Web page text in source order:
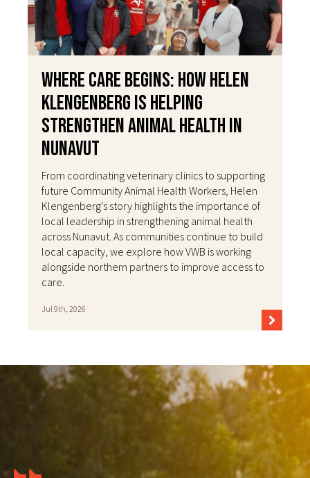
Where Care Begins: How Helen
Klengenberg Is Helping
Strengthen Animal Health in
Nunavut
From coordinating veterinary clinics to supporting
future Community Animal Health Workers, Helen
Klengenberg's story highlights the importance of
local leadership in strengthening animal health
across Nunavut. As communities continue to build
local capacity, we explore how VWB is working
alongside northern partners to improve access to
care.
Jul 9th, 2026